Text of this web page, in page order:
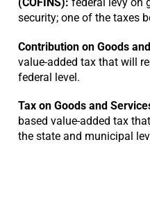
(COFINS): federal levy on
security; one of the taxes
Contribution on Goods
value-added tax that will
federal level.
Tax on Goods and
based value-added tax
the state and municipal